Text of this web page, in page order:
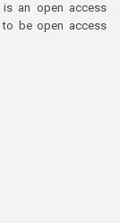
is an open access
be open access